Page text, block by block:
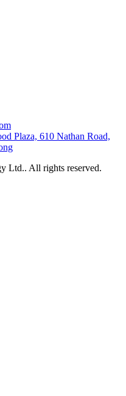
Plaza, 610 Nathan Road,
Ltd.. All rights reserved.